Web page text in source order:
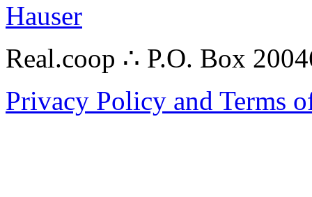
Hauser
Real.coop ∴ P.O. Box
Privacy Policy and Terms